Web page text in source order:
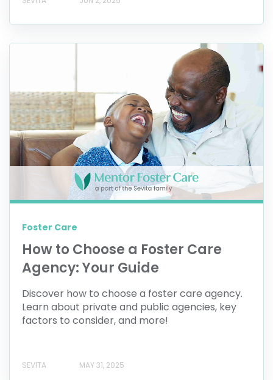
Foster Care
How to Choose a Foster Care
Agency: Your Guide
Discover how to choose a foster care agency.
Learn about private and public agencies, key
factors to consider, and more!
SEVITA MAY 31, 2025